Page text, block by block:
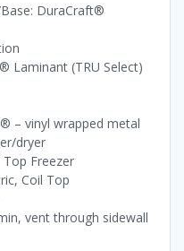
DuraCraft®
Laminant (TRU Select)
– vinyl wrapped metal
dryer
Top Freezer
Coil Top
vent through sidewall